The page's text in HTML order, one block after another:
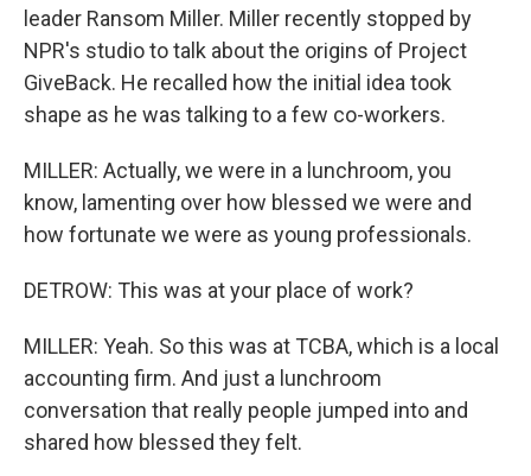
leader Ransom Miller. Miller recently stopped by
NPR's studio to talk about the origins of Project
GiveBack. He recalled how the initial idea took
shape as he was talking to a few co-workers.
MILLER: Actually, we were in a lunchroom, you
know, lamenting over how blessed we were and
how fortunate we were as young professionals.
DETROW: This was at your place of work?
MILLER: Yeah. So this was at TCBA, which is a local
accounting firm. And just a lunchroom
conversation that really people jumped into and
shared how blessed they felt.